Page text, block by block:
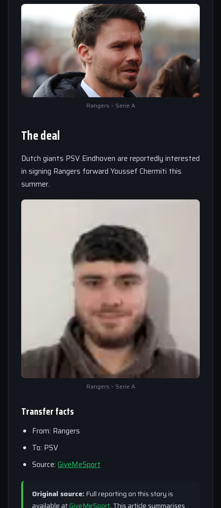
Rangers – Serie A
The deal
Dutch giants PSV Eindhoven are reportedly interested
in signing Rangers forward Youssef Chermiti this
summer.
Rangers – Serie A
Transfer facts
From: Rangers
To: PSV
Source: GiveMeSport
Original source:Full reporting on this story is
available atGiveMeSport. This article summarises